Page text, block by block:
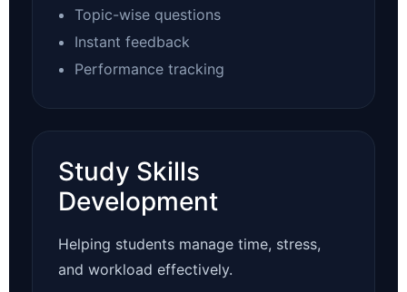
Topic-wise questions
Instant feedback
Performance tracking
Study Skills
Development
Helping students manage time, stress,
and workload effectively.